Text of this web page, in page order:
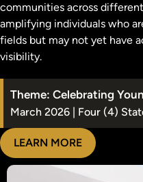
communities across
amplifying individuals who
fields but may not yet have
visibility.
Theme: Celebrating
March 2026 | Four (4)
LEARN MORE